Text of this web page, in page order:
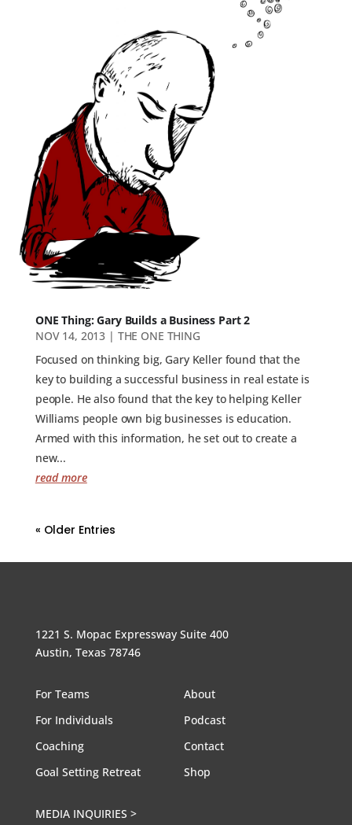
ONE Thing: Gary Builds a Business Part 2
NOV 14, 2013 | THE ONE THING
Focused on thinking big, Gary Keller found that the
key to building a successful business in real estate is
people. He also found that the key to helping Keller
Williams people own big businesses is education.
Armed with this information, he set out to create a
new...
read more
« Older Entries
1221 S. Mopac Expressway Suite 400
Austin, Texas 78746
For Teams
About
For Individuals
Podcast
Coaching
Contact
Goal Setting Retreat
Shop
MEDIA INQUIRIES >